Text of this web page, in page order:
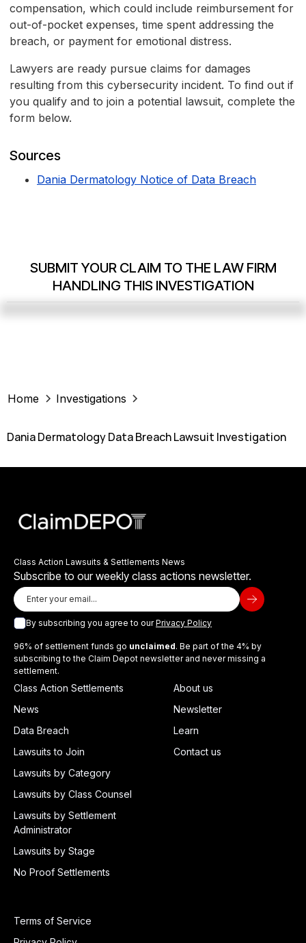
compensation, which could include reimbursement for
out-of-pocket expenses, time spent addressing the
breach, or payment for emotional distress.
Lawyers are ready pursue claims for damages
resulting from this cybersecurity incident. To find out if
you qualify and to join a potential lawsuit, complete the
form below.
Sources
Dania Dermatology Notice of Data Breach
SUBMIT YOUR CLAIM TO THE LAW FIRM
HANDLING THIS INVESTIGATION
Home Investigations
Dania Dermatology Data Breach Lawsuit Investigation
Class Action Lawsuits & Settlements News
Subscribe to our weekly class actions newsletter.
By subscribing you agree to ourPrivacy Policy
96% of settlement funds go unclaimed. Be part of the 4% by
subscribing to the Claim Depot newsletter and never missing a
settlement.
Class Action Settlements
News
Data Breach
Lawsuits to Join
Lawsuits by Category
Lawsuits by Class Counsel
Lawsuits by Settlement
Administrator
Lawsuits by Stage
No Proof Settlements
About us
Newsletter
Learn
Contact us
Terms of Service